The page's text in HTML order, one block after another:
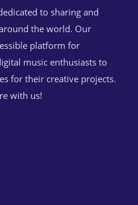
to sharing and
the world. Our
platform for
music enthusiasts to
for their creative projects.
with us!